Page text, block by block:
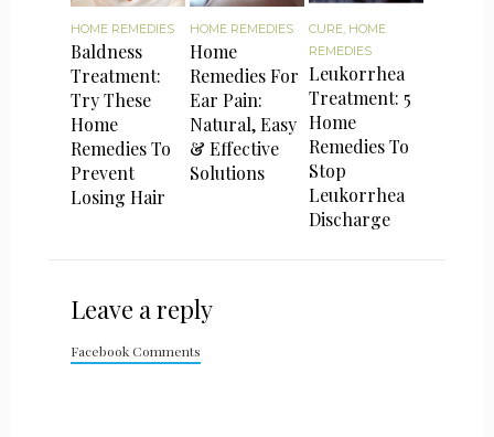
HOME REMEDIES
Baldness
Treatment:
Try These
Home
Remedies To
Prevent
Losing Hair
HOME REMEDIES
Home
Remedies For
Ear Pain:
Natural, Easy
& Effective
Solutions
CURE HOME
REMEDIES
Leukorrhea
Treatment: 5
Home
Remedies To
Stop
Leukorrhea
Discharge
Leave a reply
Facebook Comments